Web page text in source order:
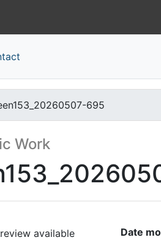
695
Work
available
Date